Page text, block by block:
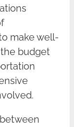
make well-
budget